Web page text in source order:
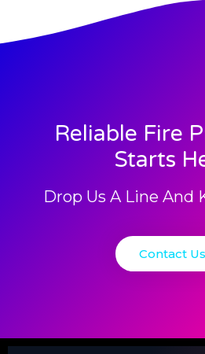
Reliable Fire
Starts
Drop Us A Line And
Contact Us